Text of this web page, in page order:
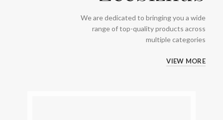
We are dedicated to bringing you a wide
range of top-quality products across
multiple categories
VIEW MORE